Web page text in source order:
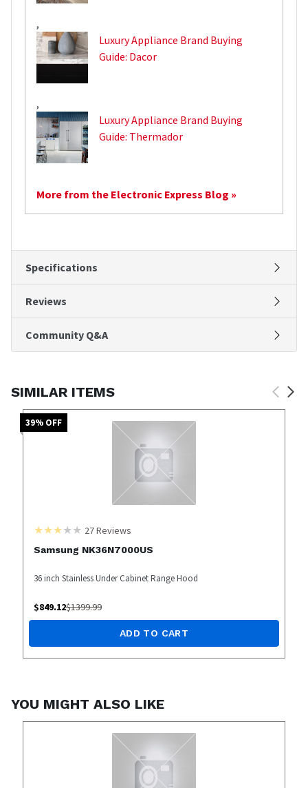
,
Luxury Appliance Brand Buying
Guide: Dacor
,
Luxury Appliance Brand Buying
Guide: Thermador
More from the Electronic Express Blog »
Specifications
Reviews
Community Q&A
SIMILAR ITEMS
39% OFF
27Reviews
Samsung NK36N7000US
36 inch Stainless Under Cabinet Range Hood
$849.12$1399.99
ADD TO CART
YOU MIGHT ALSO LIKE